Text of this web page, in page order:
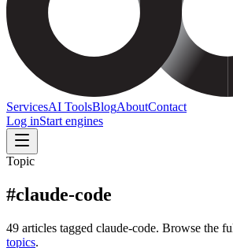
ServicesAI ToolsBlogAboutContact
Log inStart engines
Topic
#claude-code
49 articles tagged claude-code. Browse the
topics.